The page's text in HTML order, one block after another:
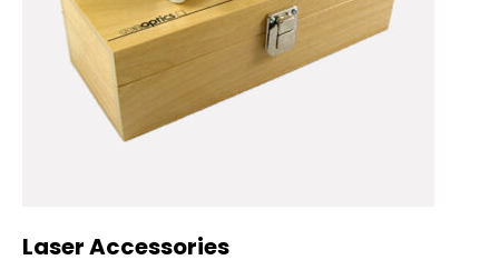
Laser Accessories